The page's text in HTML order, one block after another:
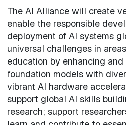
The AI Alliance will create
enable the responsible
deployment of AI systems
universal challenges in
education by enhancing
foundation models with
vibrant AI hardware
support global AI skills
research; support